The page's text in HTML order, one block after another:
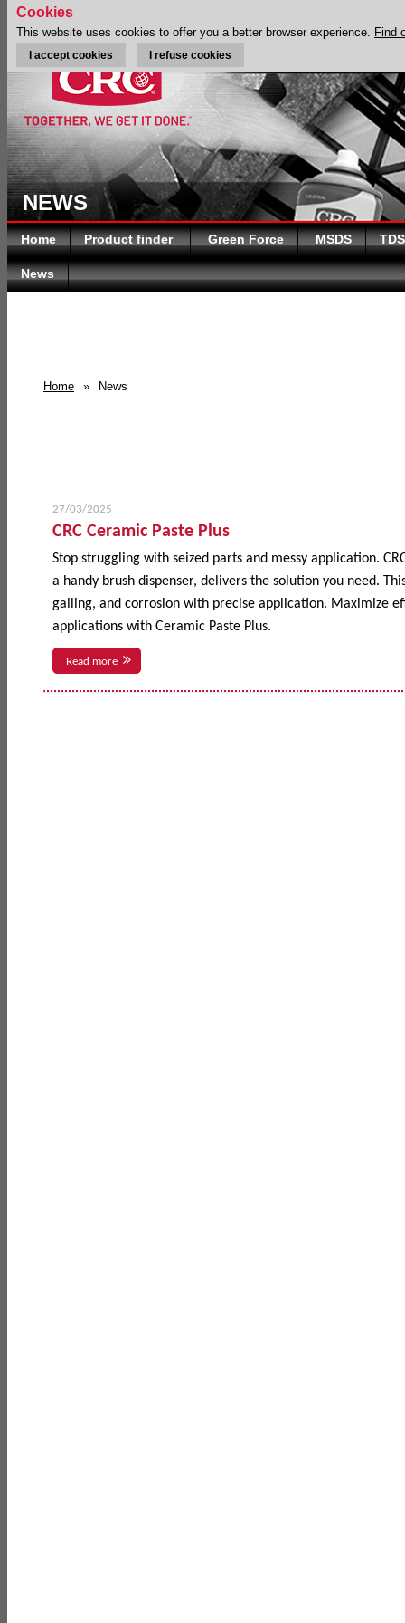
NEWS
Home Product finder Green Force MSDS TDS
News
Home » News
27/03/2025
CRC Ceramic Paste Plus
Stop struggling with seized parts and messy application.
a handy brush dispenser, delivers the solution you need.
galling, and corrosion with precise application. Maximize
applications with Ceramic Paste Plus.
Read more
Cookies
This website uses cookies to offer you a better browser experience. Find
I accept cookies I refuse cookies